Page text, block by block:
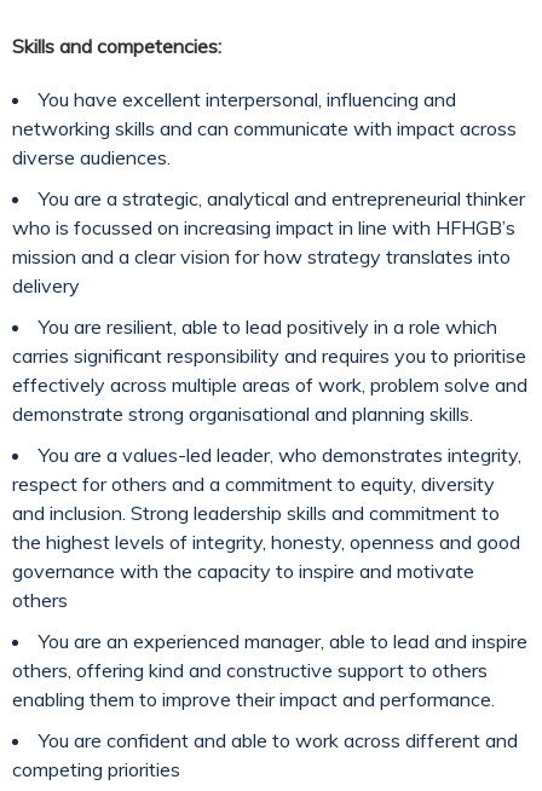
Skills and competencies:
You have excellent interpersonal, influencing and
networking skills and can communicate with impact across
diverse audiences.
You are a strategic, analytical and entrepreneurial thinker
who is focussed on increasing impact in line with HFHGB’s
mission and a clear vision for how strategy translates into
delivery
You are resilient, able to lead positively in a role which
carries significant responsibility and requires you to prioritise
effectively across multiple areas of work, problem solve and
demonstrate strong organisational and planning skills.
You are a values-led leader, who demonstrates integrity,
respect for others and a commitment to equity, diversity
and inclusion. Strong leadership skills and commitment to
the highest levels of integrity, honesty, openness and good
governance with the capacity to inspire and motivate
others
You are an experienced manager, able to lead and inspire
others, offering kind and constructive support to others
enabling them to improve their impact and performance.
You are confident and able to work across different and
competing priorities